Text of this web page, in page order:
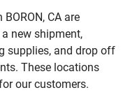
CA are
new shipment,
supplies, and drop off
These locations
our customers.